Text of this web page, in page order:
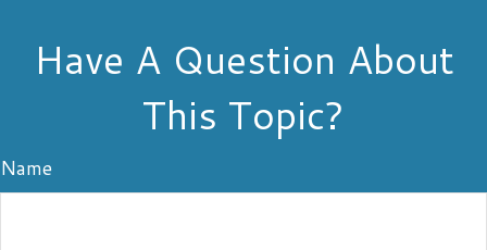
Have A Question About
This Topic?
Name